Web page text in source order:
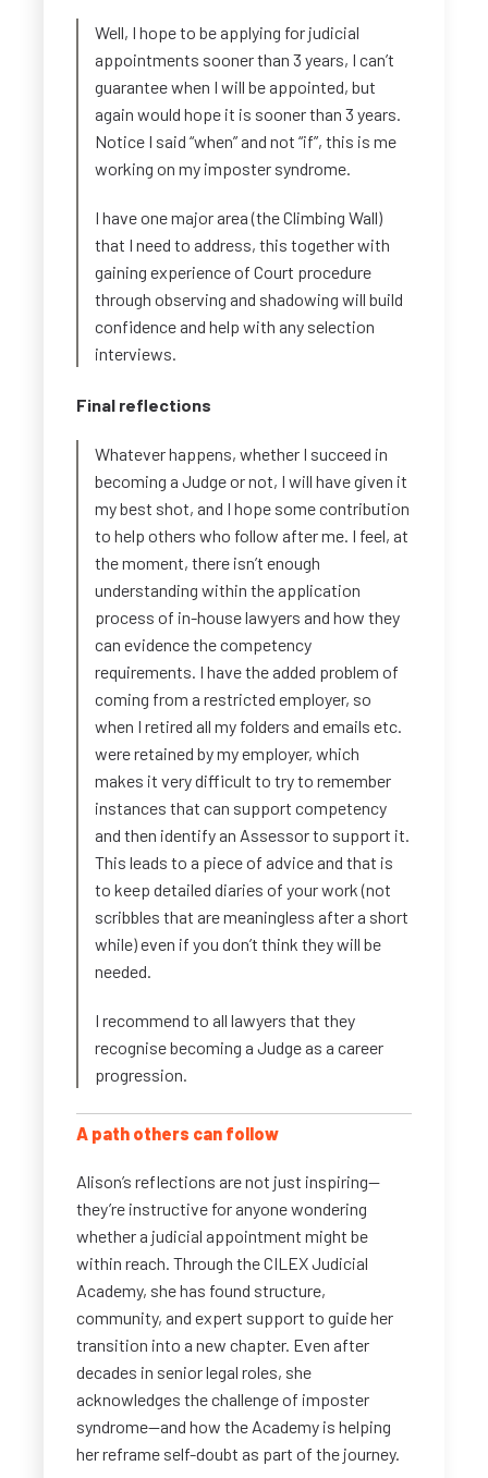
Well, I hope to be applying for judicial
appointments sooner than 3 years, I can’t
guarantee when I will be appointed, but
again would hope it is sooner than 3 years.
Notice I said “when” and not “if”, this is me
working on my imposter syndrome.
I have one major area (the Climbing Wall)
that I need to address, this together with
gaining experience of Court procedure
through observing and shadowing will build
confidence and help with any selection
interviews.
Final reflections
Whatever happens, whether I succeed in
becoming a Judge or not, I will have given it
my best shot, and I hope some contribution
to help others who follow after me. I feel, at
the moment, there isn’t enough
understanding within the application
process of in-house lawyers and how they
can evidence the competency
requirements. I have the added problem of
coming from a restricted employer, so
when I retired all my folders and emails etc.
were retained by my employer, which
makes it very difficult to try to remember
instances that can support competency
and then identify an Assessor to support it.
This leads to a piece of advice and that is
to keep detailed diaries of your work (not
scribbles that are meaningless after a short
while) even if you don’t think they will be
needed.
I recommend to all lawyers that they
recognise becoming a Judge as a career
progression.
A path others can follow
Alison’s reflections are not just inspiring—
they’re instructive for anyone wondering
whether a judicial appointment might be
within reach. Through the CILEX Judicial
Academy, she has found structure,
community, and expert support to guide her
transition into a new chapter. Even after
decades in senior legal roles, she
acknowledges the challenge of imposter
syndrome—and how the Academy is helping
her reframe self-doubt as part of the journey.